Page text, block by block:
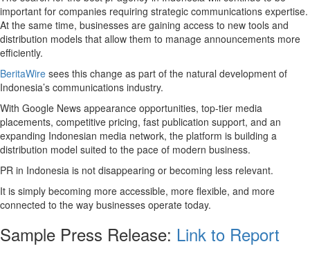
important for companies requiring strategic communications expertise.
At the same time, businesses are gaining access to new tools and
distribution models that allow them to manage announcements more
efficiently.
BeritaWire sees this change as part of the natural development of
Indonesia’s communications industry.
With Google News appearance opportunities, top-tier media
placements, competitive pricing, fast publication support, and an
expanding Indonesian media network, the platform is building a
distribution model suited to the pace of modern business.
PR in Indonesia is not disappearing or becoming less relevant.
It is simply becoming more accessible, more flexible, and more
connected to the way businesses operate today.
Sample Press Release: Link to Report